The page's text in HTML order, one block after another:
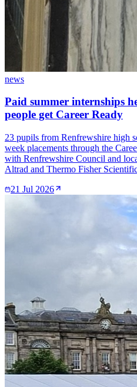
news
Paid summer internships
people get Career Ready
23 pupils from Renfrewshire high
week placements through the
with Renfrewshire Council and
Altrad and Thermo Fisher
21 Jul 2026